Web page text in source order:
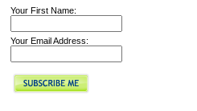
Your First Name:
Your Email Address: